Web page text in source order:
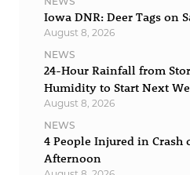
Iowa DNR: Deer Tags on
August 8, 2026
NEWS
24-Hour Rainfall from
Humidity to Start Next
August 8, 2026
NEWS
4 People Injured in Crash
Afternoon